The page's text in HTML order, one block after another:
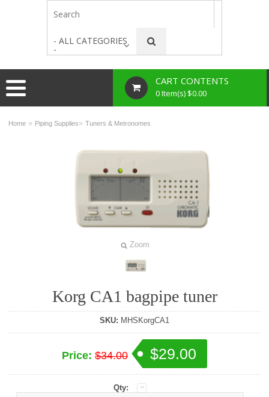
- ALL CATEGORIES
-
CART CONTENTS
0 Item(s) $0.00
Home » Piping Supplies»Tuners & Metronomes
Zoom
Korg CA1 bagpipe tuner
SKU: MHSKorgCA1
Price: $34.00 $29.00
Qty: